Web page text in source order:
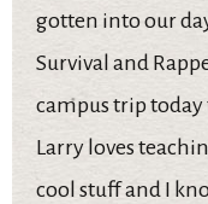
gotten into our
Survival and
campus trip today
Larry loves
cool stuff and I